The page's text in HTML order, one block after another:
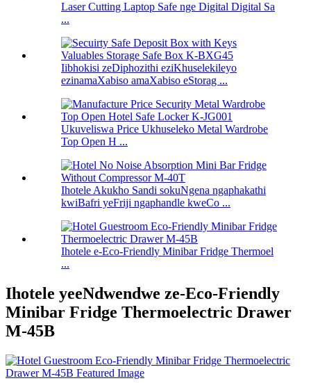
Laser Cutting Laptop Safe nge Digital Digital Sa
...
Iibhokisi zeDiphozithi eziKhuselekileyo
ezinamaXabiso amaXabiso eStorag ...
Ukuveliswa Price Ukhuseleko Metal Wardrobe
Top Open H ...
Ihotele Akukho Sandi sokuNgena ngaphakathi
kwiBafri yeFriji ngaphandle kweCo ...
Ihotele e-Eco-Friendly Minibar Fridge Thermoel
...
Ihotele yeeNdwendwe ze-Eco-Friendly
Minibar Fridge Thermoelectric Drawer
M-45B